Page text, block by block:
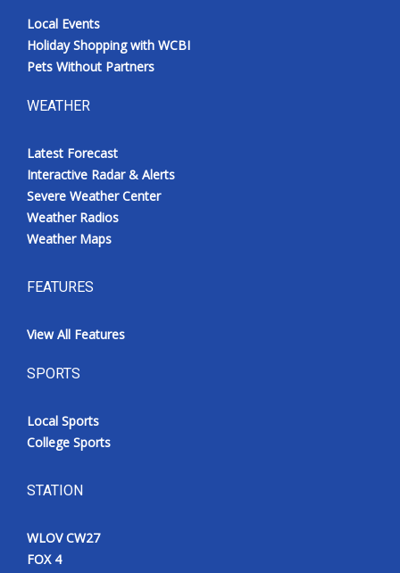
Local Events
Holiday Shopping with WCBI
Pets Without Partners
WEATHER
Latest Forecast
Interactive Radar & Alerts
Severe Weather Center
Weather Radios
Weather Maps
FEATURES
View All Features
SPORTS
Local Sports
College Sports
STATION
WLOV CW27
FOX 4